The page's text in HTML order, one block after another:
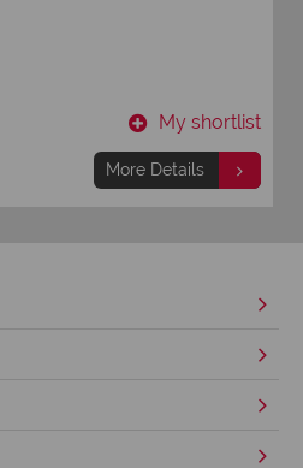
My shortlist
More Details